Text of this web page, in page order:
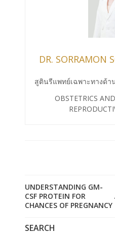
DR. SORRAMON
สูตินรีแพทย์เฉพาะทางด้า
OBSTETRICS
UNDERSTANDING GM-
CSF PROTEIN FOR
CHANCES OF PREGNANCY
SEARCH